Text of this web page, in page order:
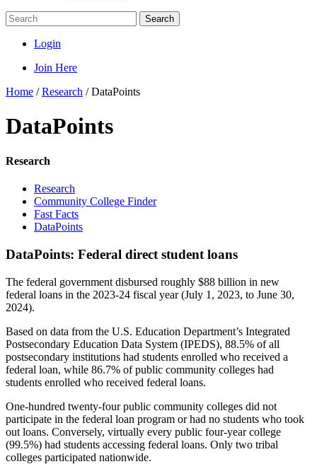
Search
Login
Join Here
Home /Research /DataPoints
DataPoints
Research
Research
Community College Finder
Fast Facts
DataPoints
DataPoints: Federal direct student loans
The federal government disbursed roughly $88 billion in new
federal loans in the 2023-24 fiscal year (July 1, 2023, to June 30,
2024).
Based on data from the U.S. Education Department’s Integrated
Postsecondary Education Data System (IPEDS), 88.5% of all
postsecondary institutions had students enrolled who received a
federal loan, while 86.7% of public community colleges had
students enrolled who received federal loans.
One-hundred twenty-four public community colleges did not
participate in the federal loan program or had no students who took
out loans. Conversely, virtually every public four-year college
(99.5%) had students accessing federal loans. Only two tribal
colleges participated nationwide.